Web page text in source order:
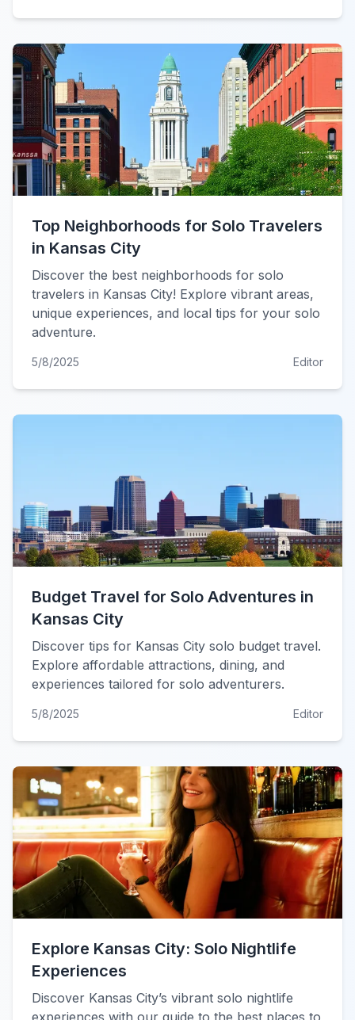
Top Neighborhoods for Solo Travelers
in Kansas City
Discover the best neighborhoods for solo
travelers in Kansas City! Explore vibrant areas,
unique experiences, and local tips for your solo
adventure.
5/8/2025 Editor
Budget Travel for Solo Adventures in
Kansas City
Discover tips for Kansas City solo budget travel.
Explore affordable attractions, dining, and
experiences tailored for solo adventurers.
5/8/2025 Editor
Explore Kansas City: Solo Nightlife
Experiences
Discover Kansas City’s vibrant solo nightlife
experiences with our guide to the best places to